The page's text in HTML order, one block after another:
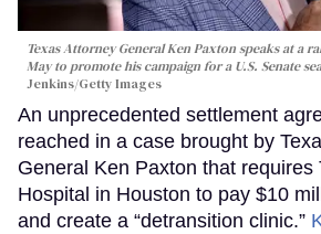
Texas Attorney General Ken Paxton speaks at a
May to promote his campaign for a U.S. Senate
Jenkins/Getty Images
An unprecedented settlement
reached in a case brought by
General Ken Paxton that requires
Hospital in Houston to pay $10
and create a “detransition clinic.”